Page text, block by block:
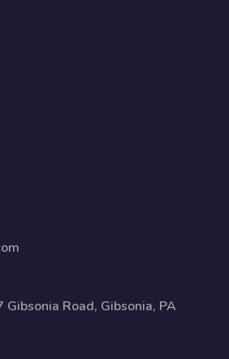
Road, Gibsonia, PA